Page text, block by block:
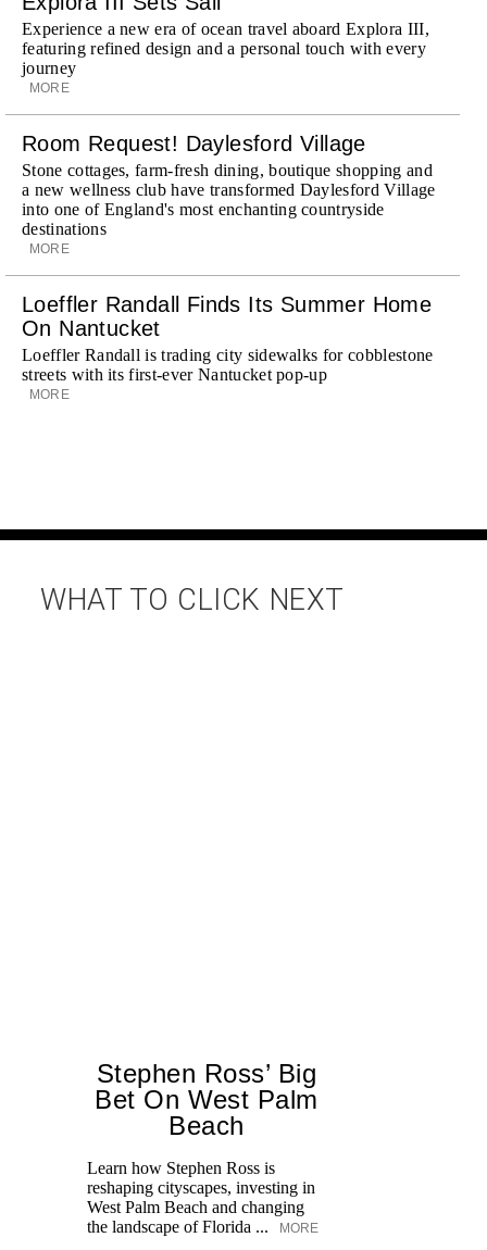
Experience a new era of ocean travel aboard Explora III,
featuring refined design and a personal touch with every
journey
MORE
Room Request! Daylesford Village
Stone cottages, farm-fresh dining, boutique shopping and
a new wellness club have transformed Daylesford Village
into one of England's most enchanting countryside
destinations
MORE
Loeffler Randall Finds Its Summer Home
On Nantucket
Loeffler Randall is trading city sidewalks for cobblestone
streets with its first-ever Nantucket pop-up
MORE
WHAT TO CLICK NEXT
Stephen Ross’ Big
Bet On West Palm
Beach
Learn how Stephen Ross is
reshaping cityscapes, investing in
West Palm Beach and changing
the landscape of Florida ...
MORE